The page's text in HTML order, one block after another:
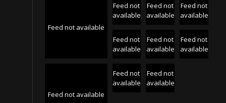
Feed not available
Feed not
available
Feed not
available
Feed not
available
Feed not
available
Feed not
available
Feed not
available
Feed not available
Feed not
available
Feed not
available